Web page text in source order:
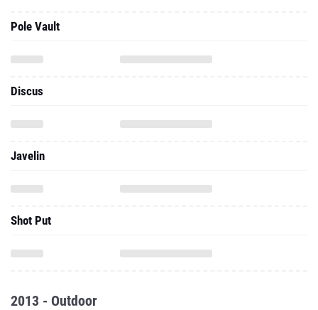
Pole Vault
Discus
Javelin
Shot Put
2013 - Outdoor